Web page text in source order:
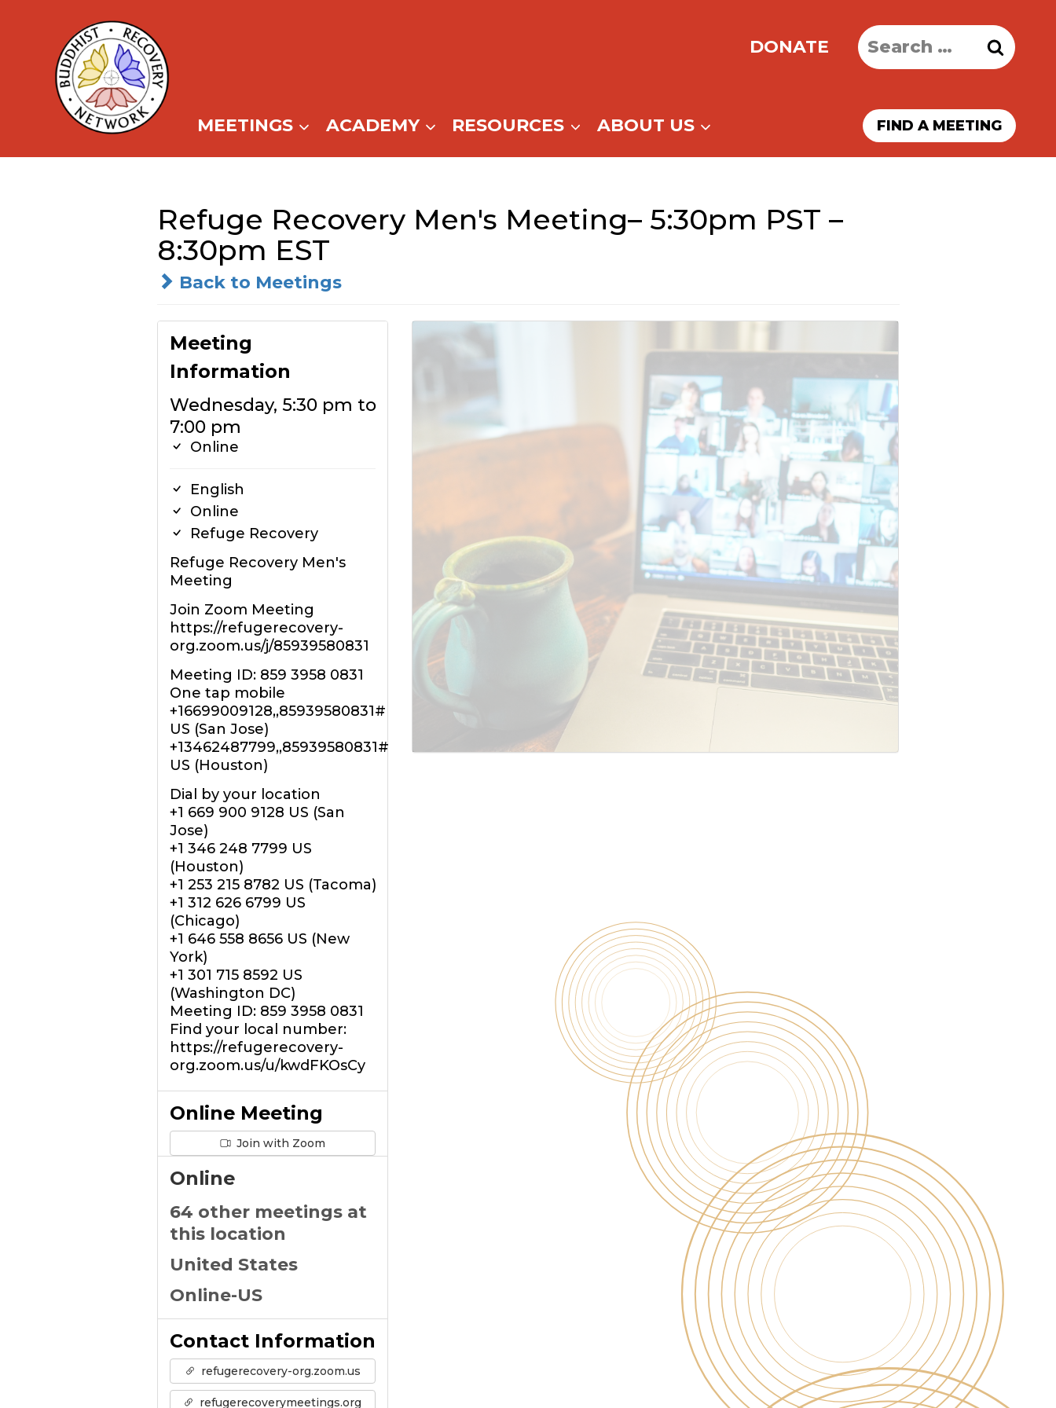
content
DONATE
Search
for:
MEETINGS ACADEMY RESOURCES ABOUT US FIND A MEETING
Refuge Recovery Men's Meeting– 5:30pm PST –
8:30pm EST
Back to Meetings
Meeting
Information
Wednesday, 5:30 pm to
7:00 pm
Online
English
Online
Refuge Recovery
Refuge Recovery Men's
Meeting
Join Zoom Meeting
https://refugerecovery-
org.zoom.us/j/85939580831
Meeting ID: 859 3958 0831
One tap mobile
+16699009128,,85939580831#
US (San Jose)
+13462487799,,85939580831#
US (Houston)
Dial by your location
+1 669 900 9128 US (San
Jose)
+1 346 248 7799 US
(Houston)
+1 253 215 8782 US (Tacoma)
+1 312 626 6799 US
(Chicago)
+1 646 558 8656 US (New
York)
+1 301 715 8592 US
(Washington DC)
Meeting ID: 859 3958 0831
Find your local number:
https://refugerecovery-
org.zoom.us/u/kwdFKOsCy
Online Meeting
Join with Zoom
Online
64 other meetings at
this location
United States
Online-US
Contact Information
refugerecovery-org.zoom.us
refugerecoverymeetings.org